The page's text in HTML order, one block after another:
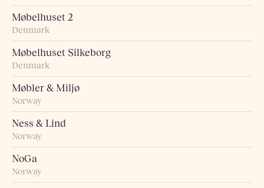
Møbelhuset 2
Denmark
Møbelhuset Silkeborg
Denmark
Møbler & Miljø
Norway
Ness & Lind
Norway
NoGa
Norway